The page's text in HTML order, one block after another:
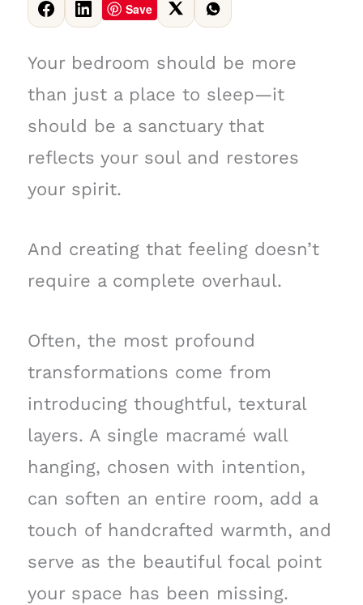
Save
Your bedroom should be more
than just a place to sleep—it
should be a sanctuary that
reflects your soul and restores
your spirit.
And creating that feeling doesn’t
require a complete overhaul.
Often, the most profound
transformations come from
introducing thoughtful, textural
layers. A single macramé wall
hanging, chosen with intention,
can soften an entire room, add a
touch of handcrafted warmth, and
serve as the beautiful focal point
your space has been missing.